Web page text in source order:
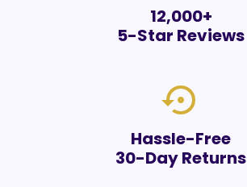
12,000+
5-Star Reviews
settings_backup_restore
Hassle-Free
30-Day Returns